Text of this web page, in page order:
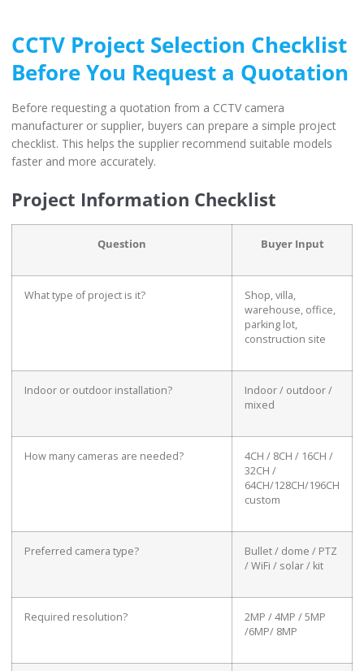
CCTV Project Selection Checklist
Before You Request a Quotation
Before requesting a quotation from a CCTV camera
manufacturer or supplier, buyers can prepare a simple project
checklist. This helps the supplier recommend suitable models
faster and more accurately.
Project Information Checklist
Question Buyer Input
What type of project is it?
Shop, villa,
warehouse, office,
parking lot,
construction site
Indoor or outdoor installation?
Indoor / outdoor /
mixed
How many cameras are needed?
4CH / 8CH / 16CH /
32CH /
64CH/128CH/196CH
custom
Preferred camera type?
Bullet / dome / PTZ
/ WiFi / solar / kit
Required resolution?
2MP / 4MP / 5MP
/6MP/ 8MP